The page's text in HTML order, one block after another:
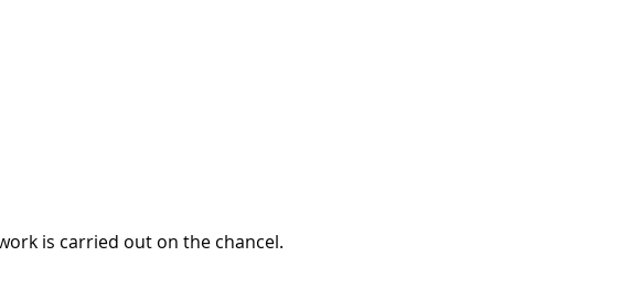
is carried out on the chancel.